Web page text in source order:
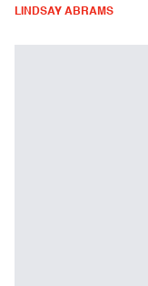
LINDSAY ABRAMS